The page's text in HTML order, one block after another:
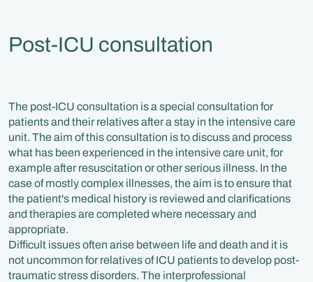
Post-ICU consultation
The post-ICU consultation is a special consultation for
patients and their relatives after a stay in the intensive care
unit. The aim of this consultation is to discuss and process
what has been experienced in the intensive care unit, for
example after resuscitation or other serious illness. In the
case of mostly complex illnesses, the aim is to ensure that
the patient's medical history is reviewed and clarifications
and therapies are completed where necessary and
appropriate.
Difficult issues often arise between life and death and it is
not uncommon for relatives of ICU patients to develop post-
traumatic stress disorders. The interprofessional